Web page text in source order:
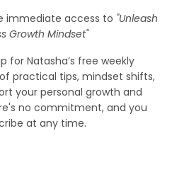
immediate access to "Unleash
Growth Mindset"
for Natasha’s free weekly
practical tips, mindset shifts,
your personal growth and
no commitment, and you
at any time.